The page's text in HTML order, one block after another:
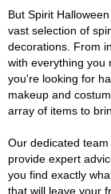
But Spirit
vast selection of
decorations. From
with everything you
you're looking for
makeup and
array of items to
Our dedicated
provide expert
you find exactly
that will leave your